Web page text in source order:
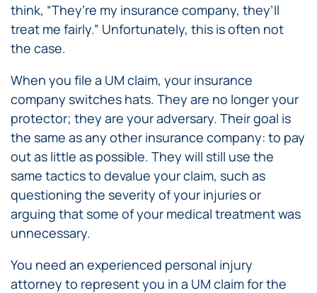
think, “They’re my insurance company, they’ll
treat me fairly.” Unfortunately, this is often not
the case.
When you file a UM claim, your insurance
company switches hats. They are no longer your
protector; they are your adversary. Their goal is
the same as any other insurance company: to pay
out as little as possible. They will still use the
same tactics to devalue your claim, such as
questioning the severity of your injuries or
arguing that some of your medical treatment was
unnecessary.
You need an experienced personal injury
attorney to represent you in a UM claim for the